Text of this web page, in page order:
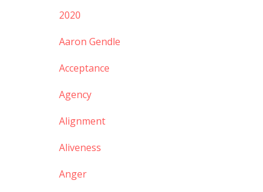
2020
Aaron Gendle
Acceptance
Agency
Alignment
Aliveness
Anger